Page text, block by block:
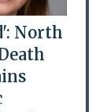
North